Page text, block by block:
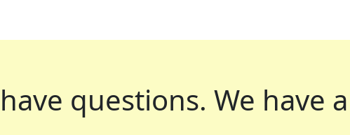
questions. We have